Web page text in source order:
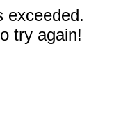
exceeded.
try again!